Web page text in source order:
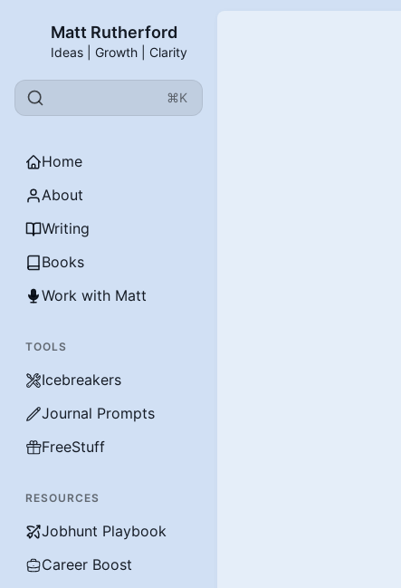
Matt Rutherford
Ideas | Growth | Clarity
⌘K
Home
About
Writing
Books
Work with Matt
TOOLS
Icebreakers
Journal Prompts
FreeStuff
RESOURCES
Jobhunt Playbook
Career Boost